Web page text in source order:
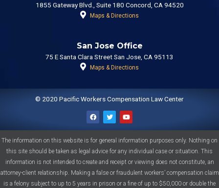
1855 Gateway Blvd., Suite 180 Concord, CA 94520
Maps & Directions
San Jose Office
75 E Santa Clara Street San Jose, CA 95113
Maps & Directions
© 2020 Pacific Workers Compensation Law Center
c
b
o
o
k
i
t
t
e
r
u
u
b
e
The information on this website is for general information purposes only. Nothing on
this site should be taken as legal advice for any individual case or situation. This
information is not intended to create and receipt or viewing does not constitute, an
attorney-client relationship. Making a false or fraudulent workers’ compensation claim
is a felony subject to up to 5 years in prison or a fine of up to $50,000 or double the